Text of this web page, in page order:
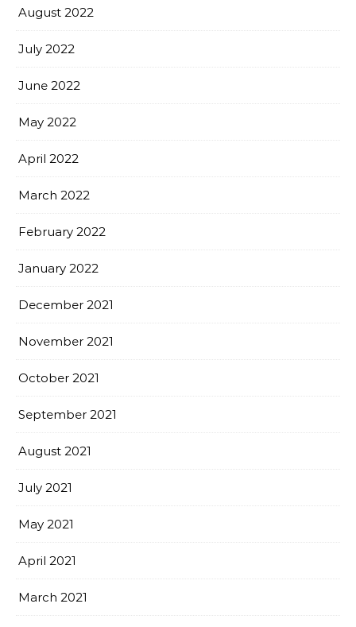
August 2022
July 2022
June 2022
May 2022
April 2022
March 2022
February 2022
January 2022
December 2021
November 2021
October 2021
September 2021
August 2021
July 2021
May 2021
April 2021
March 2021